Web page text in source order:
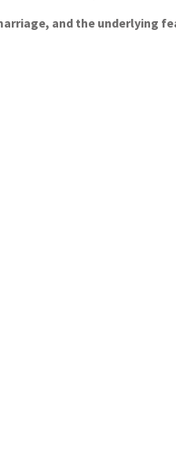
and the underlying